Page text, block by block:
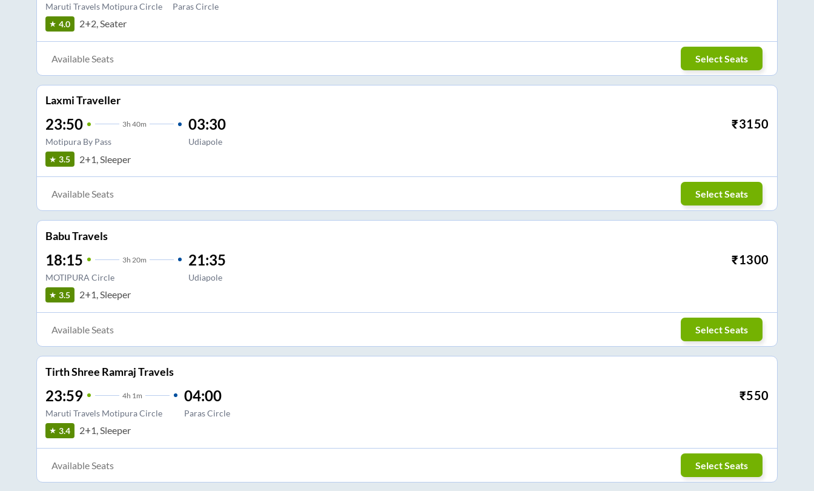
Maruti Travels Motipura Circle Paras Circle
4.0 2+2, Seater
Available Seats Select Seats
Laxmi Traveller
23:50 3h 40m
Motipura By Pass
03:30
Udiapole
₹3150
3.5 2+1, Sleeper
Available Seats Select Seats
Babu Travels
18:15 3h 20m
MOTIPURA Circle
21:35
Udiapole
₹1300
3.5 2+1, Sleeper
Available Seats Select Seats
Tirth Shree Ramraj Travels
23:59 4h 1m
Maruti Travels Motipura Circle
04:00
Paras Circle
₹550
3.4 2+1, Sleeper
Available Seats Select Seats